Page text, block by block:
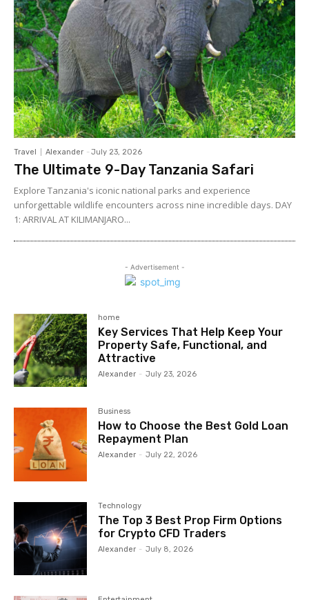
Travel Alexander - July 23, 2026
The Ultimate 9-Day Tanzania Safari
Explore Tanzania's iconic national parks and experience
unforgettable wildlife encounters across nine incredible days. DAY
1: ARRIVAL AT KILIMANJARO...
- Advertisement -
home
Key Services That Help Keep Your
Property Safe, Functional, and
Attractive
Alexander - July 23, 2026
Business
How to Choose the Best Gold Loan
Repayment Plan
Alexander - July 22, 2026
Technology
The Top 3 Best Prop Firm Options
for Crypto CFD Traders
Alexander - July 8, 2026